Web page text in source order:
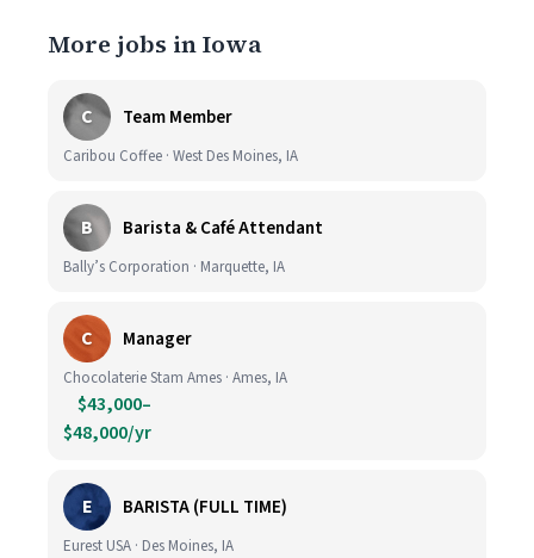
More jobs in Iowa
C Team Member
Caribou Coffee · West Des Moines, IA
B Barista & Café Attendant
Bally’s Corporation · Marquette, IA
C Manager
Chocolaterie Stam Ames · Ames, IA
$43,000–
$48,000/yr
E BARISTA (FULL TIME)
Eurest USA · Des Moines, IA